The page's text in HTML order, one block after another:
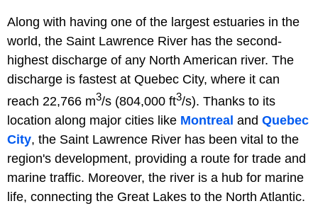
Along with having one of the largest estuaries in the
world, the Saint Lawrence River has the second-
highest discharge of any North American river. The
discharge is fastest at Quebec City, where it can
reach 22,766 m3/s (804,000 ft3/s). Thanks to its
location along major cities like Montreal and Quebec
City, the Saint Lawrence River has been vital to the
region's development, providing a route for trade and
marine traffic. Moreover, the river is a hub for marine
life, connecting the Great Lakes to the North Atlantic.